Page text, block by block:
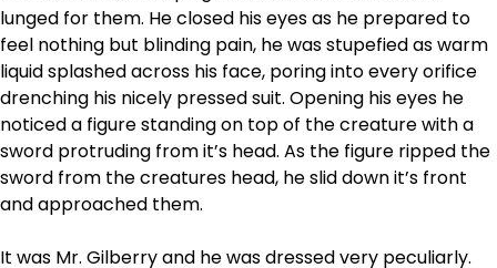
lunged for them. He closed his eyes as he prepared to
feel nothing but blinding pain, he was stupefied as warm
liquid splashed across his face, poring into every orifice
drenching his nicely pressed suit. Opening his eyes he
noticed a figure standing on top of the creature with a
sword protruding from it’s head. As the figure ripped the
sword from the creatures head, he slid down it’s front
and approached them.
It was Mr. Gilberry and he was dressed very peculiarly.